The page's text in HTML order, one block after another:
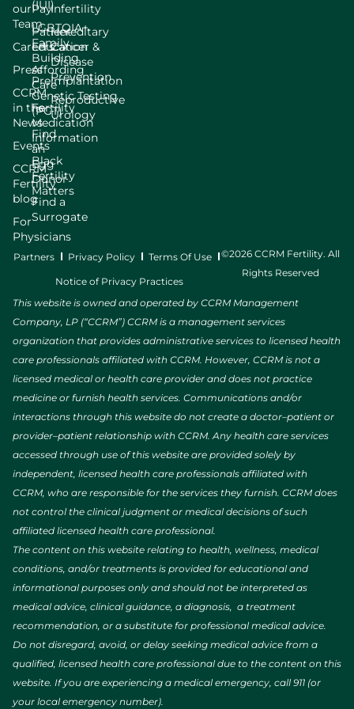
our
Team
Careers
Press
CCRM
in the
News
Events
CCRM
Fertility
blog
For
Physicians
(IUI)
LGBTQIA+
Family
Building
Preimplantation
Genetic Testing
(PGT)
Find
an
Egg
Donor
Find a
Surrogate
Pay
Patient
Education
Affording
Care
Fertility
Medication
Information
Black
Fertility
Matters
Infertility
Hereditary
Cancer &
Disease
Prevention
Reproductive
Urology
Partners Privacy Policy Terms Of Use
Notice of Privacy Practices
©2026 CCRM Fertility. All
Rights Reserved
This website is owned and operated by CCRM Management
Company, LP (“CCRM”) CCRM is a management services
organization that provides administrative services to licensed health
care professionals affiliated with CCRM. However, CCRM is not a
licensed medical or health care provider and does not practice
medicine or furnish health services. Communications and/or
interactions through this website do not create a doctor–patient or
provider–patient relationship with CCRM. Any health care services
accessed through use of this website are provided solely by
independent, licensed health care professionals affiliated with
CCRM, who are responsible for the services they furnish. CCRM does
not control the clinical judgment or medical decisions of such
affiliated licensed health care professional.
The content on this website relating to health, wellness, medical
conditions, and/or treatments is provided for educational and
informational purposes only and should not be interpreted as
medical advice, clinical guidance, a diagnosis, a treatment
recommendation, or a substitute for professional medical advice.
Do not disregard, avoid, or delay seeking medical advice from a
qualified, licensed health care professional due to the content on this
website. If you are experiencing a medical emergency, call 911 (or
your local emergency number).